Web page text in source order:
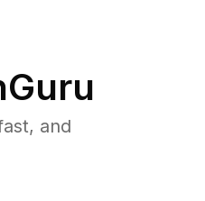
and